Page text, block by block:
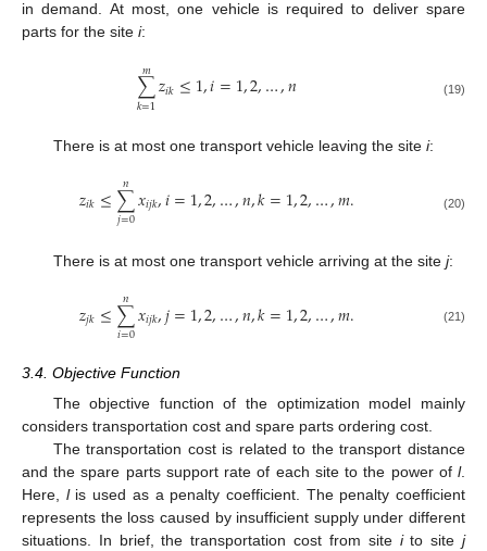
in demand. At most, one vehicle is required to deliver spare
parts for the site i:
∑
𝑘=1
𝑚𝑧𝑖𝑘≤1,𝑖=1,2,…,𝑛 (19)
There is at most one transport vehicle leaving the site i:
𝑧𝑖𝑘≤∑
𝑗=0
𝑛𝑥𝑖𝑗𝑘,𝑖=1,2,…,𝑛,𝑘=1,2,…,𝑚. (20)
There is at most one transport vehicle arriving at the site j:
𝑧𝑗𝑘≤∑
𝑖=0
𝑛𝑥𝑖𝑗𝑘,𝑗=1,2,…,𝑛,𝑘=1,2,…,𝑚. (21)
3.4. Objective Function
The objective function of the optimization model mainly
considers transportation cost and spare parts ordering cost.
The transportation cost is related to the transport distance
and the spare parts support rate of each site to the power of l.
Here, lis used as a penalty coefficient. The penalty coefficient
represents the loss caused by insufficient supply under different
situations. In brief, the transportation cost from site ito sitej